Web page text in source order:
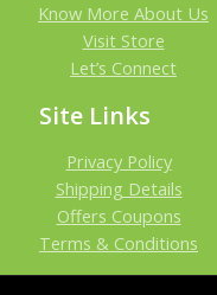
Know More About Us
Visit Store
Let’s Connect
Site Links
Privacy Policy
Shipping Details
Offers Coupons
Terms & Conditions